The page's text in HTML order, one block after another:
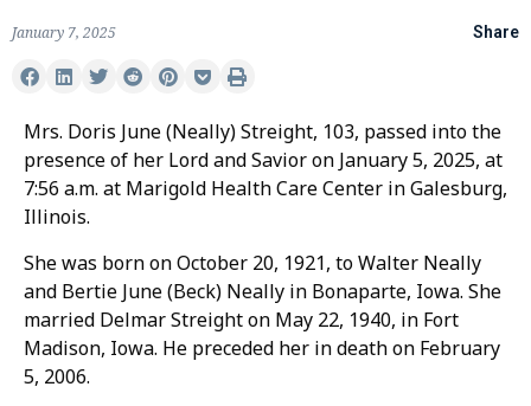
January 7, 2025 Share
Mrs. Doris June (Neally) Streight, 103, passed into the
presence of her Lord and Savior on January 5, 2025, at
7:56 a.m. at Marigold Health Care Center in Galesburg,
Illinois.
She was born on October 20, 1921, to Walter Neally
and Bertie June (Beck) Neally in Bonaparte, Iowa. She
married Delmar Streight on May 22, 1940, in Fort
Madison, Iowa. He preceded her in death on February
5, 2006.